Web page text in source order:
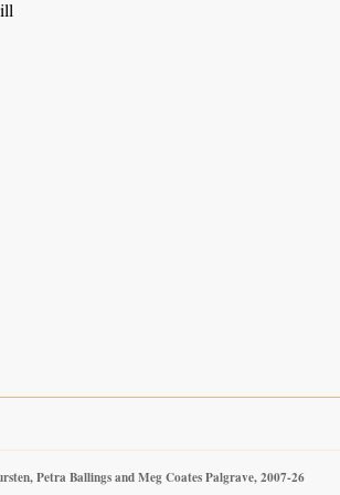
Petra Ballings and Meg Coates Palgrave, 2007-26